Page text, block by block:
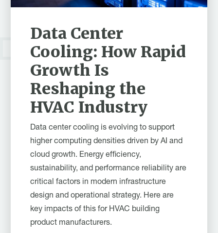
Data Center
Cooling: How Rapid
Growth Is
Reshaping the
HVAC Industry
Data center cooling is evolving to support
higher computing densities driven by AI and
cloud growth. Energy efficiency,
sustainability, and performance reliability are
critical factors in modern infrastructure
design and operational strategy. Here are
key impacts of this for HVAC building
product manufacturers.